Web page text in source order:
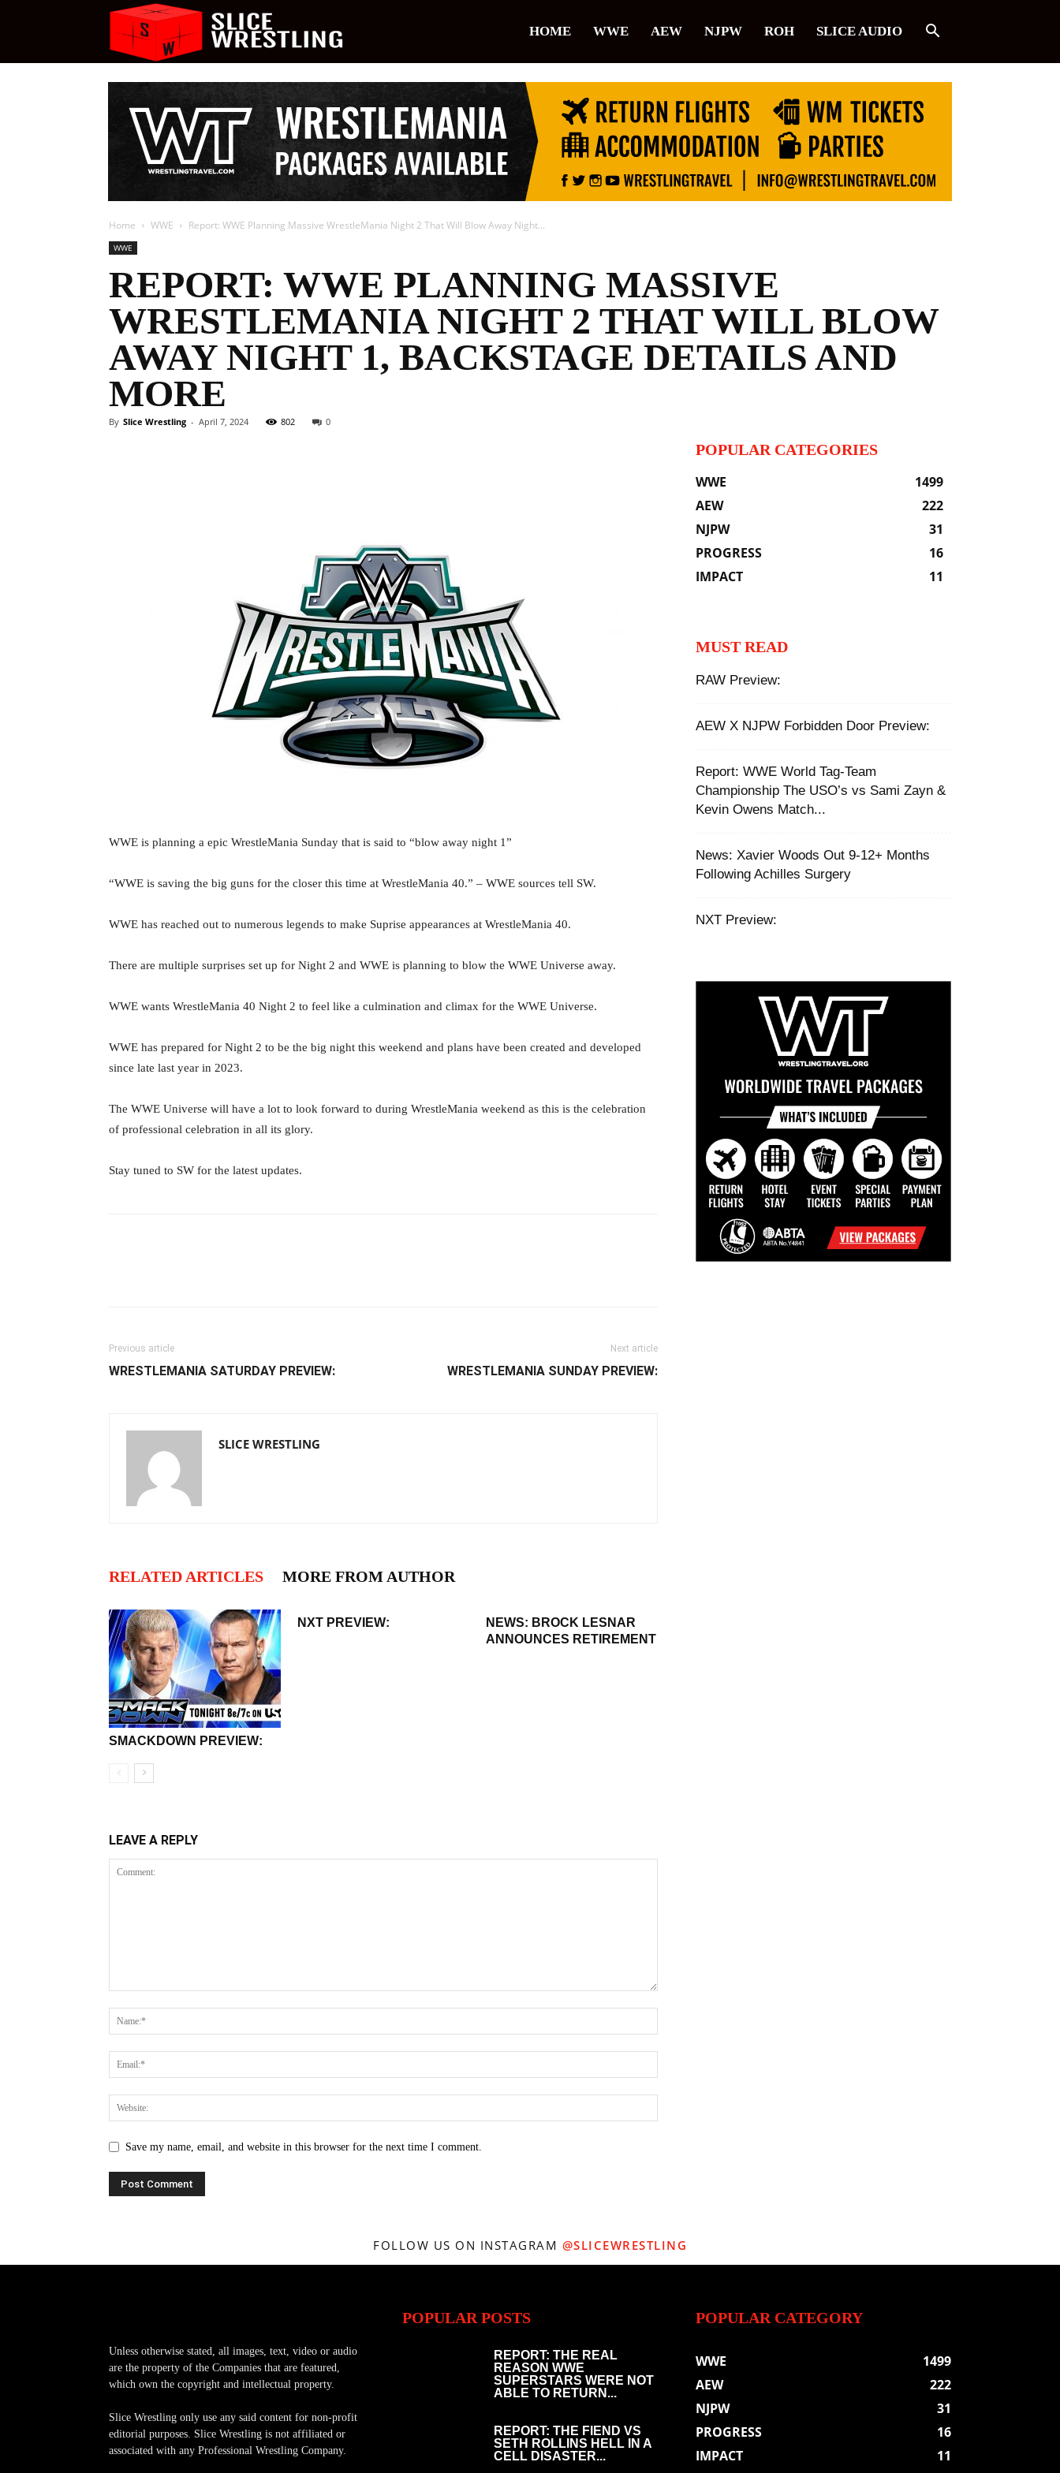
Wrestling
HOME WWE AEW NJPW ROH SLICE AUDIO
Home WWE Report: WWE Planning Massive WrestleMania Night 2 That Will Blow Away Night...
WWE
REPORT: WWE PLANNING MASSIVE
WRESTLEMANIA NIGHT 2 THAT WILL BLOW
AWAY NIGHT 1, BACKSTAGE DETAILS AND
MORE
By Slice Wrestling - April 7, 2024 802 0
WWE is planning a epic WrestleMania Sunday that is said to “blow away night 1”
“WWE is saving the big guns for the closer this time at WrestleMania 40.” – WWE sources tell SW.
WWE has reached out to numerous legends to make Suprise appearances at WrestleMania 40.
There are multiple surprises set up for Night 2 and WWE is planning to blow the WWE Universe away.
WWE wants WrestleMania 40 Night 2 to feel like a culmination and climax for the WWE Universe.
WWE has prepared for Night 2 to be the big night this weekend and plans have been created and developed
since late last year in 2023.
The WWE Universe will have a lot to look forward to during WrestleMania weekend as this is the celebration
of professional celebration in all its glory.
Stay tuned to SW for the latest updates.
Previous article
WRESTLEMANIA SATURDAY PREVIEW:
Next article
WRESTLEMANIA SUNDAY PREVIEW:
SLICE WRESTLING
RELATED ARTICLES MORE FROM AUTHOR
SMACKDOWN PREVIEW:
NXT PREVIEW:
NEWS: BROCK LESNAR
ANNOUNCES RETIREMENT
LEAVE A REPLY
Save my name, email, and website in this browser for the next time I comment.
POPULAR CATEGORIES
WWE
1499
AEW
222
NJPW
31
PROGRESS
16
IMPACT
11
MUST READ
RAW Preview:
AEW X NJPW Forbidden Door Preview:
Report: WWE World Tag-Team
Championship The USO’s vs Sami Zayn &
Kevin Owens Match...
News: Xavier Woods Out 9-12+ Months
Following Achilles Surgery
NXT Preview:
FOLLOW US ON INSTAGRAM @SLICEWRESTLING
Unless otherwise stated, all images, text, video or audio
are the property of the Companies that are featured,
which own the copyright and intellectual property.
Slice Wrestling only use any said content for non-profit
editorial purposes. Slice Wrestling is not affiliated or
associated with any Professional Wrestling Company.
POPULAR POSTS
REPORT: THE REAL
REASON WWE
SUPERSTARS WERE NOT
ABLE TO RETURN...
REPORT: THE FIEND VS
SETH ROLLINS HELL IN A
CELL DISASTER...
POPULAR CATEGORY
WWE
1499
AEW
222
NJPW
31
PROGRESS
16
IMPACT
11